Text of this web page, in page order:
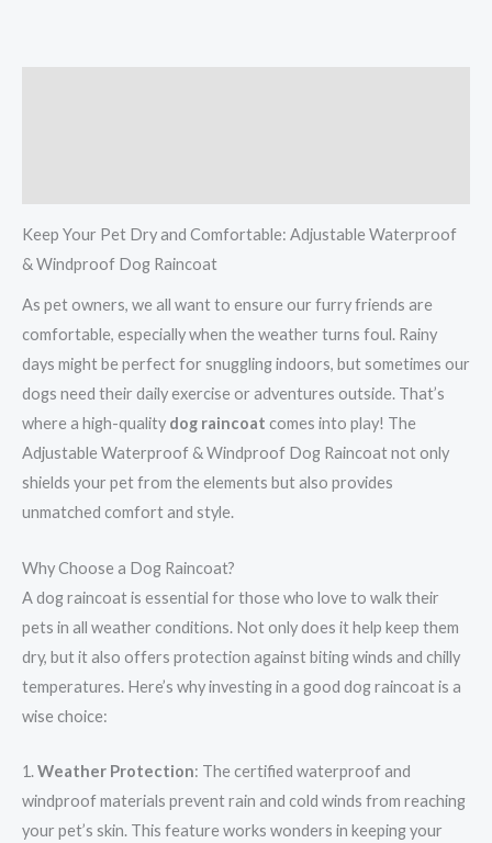
Keep Your Pet Dry and Comfortable: Adjustable Waterproof
& Windproof Dog Raincoat
As pet owners, we all want to ensure our furry friends are
comfortable, especially when the weather turns foul. Rainy
days might be perfect for snuggling indoors, but sometimes our
dogs need their daily exercise or adventures outside. That’s
where a high-quality dog raincoat comes into play! The
Adjustable Waterproof & Windproof Dog Raincoat not only
shields your pet from the elements but also provides
unmatched comfort and style.
Why Choose a Dog Raincoat?
A dog raincoat is essential for those who love to walk their
pets in all weather conditions. Not only does it help keep them
dry, but it also offers protection against biting winds and chilly
temperatures. Here’s why investing in a good dog raincoat is a
wise choice:
1.Weather Protection: The certified waterproof and
windproof materials prevent rain and cold winds from reaching
your pet’s skin. This feature works wonders in keeping your